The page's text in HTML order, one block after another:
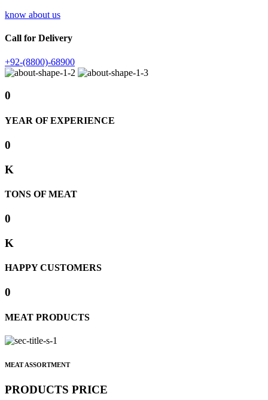
know about us
Call for Delivery
+92-(8800)-68900
0
YEAR OF EXPERIENCE
0
K
TONS OF MEAT
0
K
HAPPY CUSTOMERS
0
MEAT PRODUCTS
MEAT ASSORTMENT
PRODUCTS PRICE